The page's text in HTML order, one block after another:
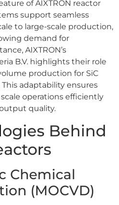
of AIXTRON reactor
support seamless
to large-scale production,
demand for
AIXTRON’s
B.V. highlights their role
production for SiC
adaptability ensures
operations efficiently
quality.
Behind
Chemical
(MOCVD)